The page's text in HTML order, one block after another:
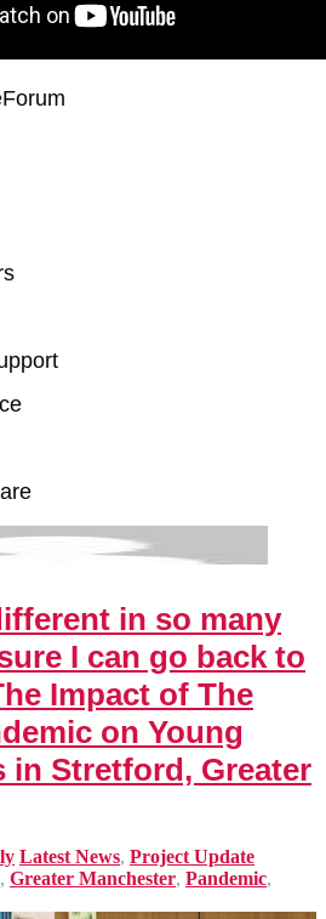
in so many
I can go back to
Impact of The
on Young
in Stretford, Greater
Latest News, Project Update
, Greater Manchester, Pandemic,